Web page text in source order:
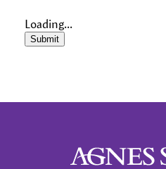
Loading...
Submit